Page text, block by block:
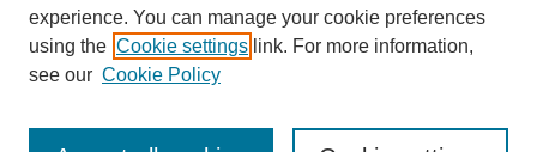
experience. You can manage your cookie preferences
using the Cookie settings link. For more information,
see our Cookie Policy